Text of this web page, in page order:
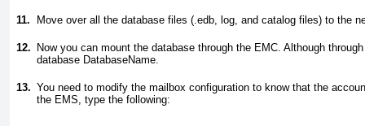
11. Move over all the database files (.edb, log, and catalog files) to the
12.
Now you can mount the database through the EMC. Although
database DatabaseName.
13. You need to modify the mailbox configuration to know that the
the EMS, type the following: